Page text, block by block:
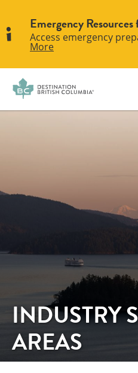
Emergency
Access emergency
More
INDUSTRY
AREAS